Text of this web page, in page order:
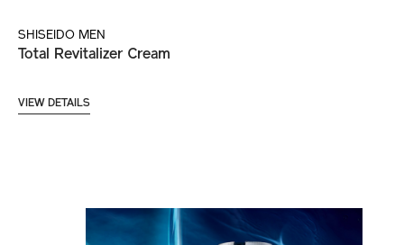
SHISEIDO MEN
Total Revitalizer Cream
VIEW DETAILS